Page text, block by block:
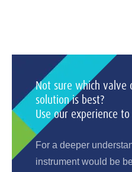
Not sure which valve
solution is best?
Use our experience
For a deeper
instrument would be